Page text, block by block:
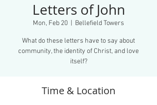
Letters of John
Mon, Feb 20 Bellefield Towers
What do these letters have to say about
community, the identity of Christ, and love
itself?
Time & Location